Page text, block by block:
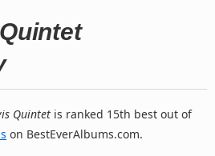
Quintet is ranked 15th best out of
on BestEverAlbums.com.